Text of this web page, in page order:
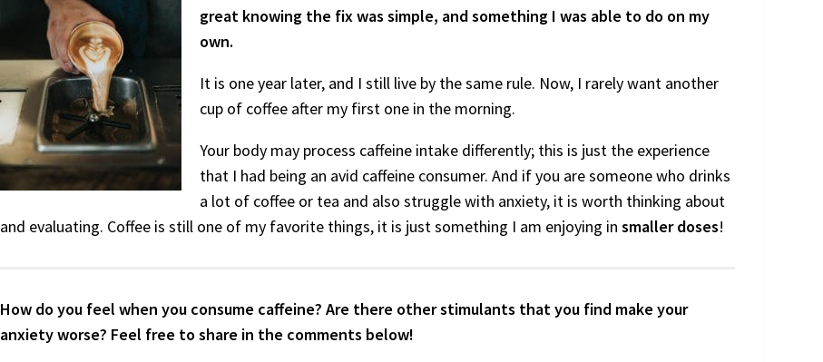
great knowing the fix was simple, and something I was able to do on my
own.
It is one year later, and I still live by the same rule. Now, I rarely want another
cup of coffee after my first one in the morning.
Your body may process caffeine intake differently; this is just the experience
that I had being an avid caffeine consumer. And if you are someone who drinks
a lot of coffee or tea and also struggle with anxiety, it is worth thinking about
and evaluating. Coffee is still one of my favorite things, it is just something I am enjoying insmaller doses!
How do you feel when you consume caffeine? Are there other stimulants that you find make your
anxiety worse? Feel free to share in the comments below!